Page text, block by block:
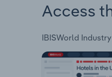
Access
IBISWorld